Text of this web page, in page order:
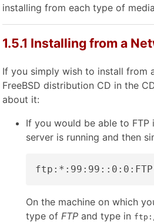
installing from each type of
1.5.1 Installing from a
If you simply wish to install from
FreeBSD distribution CD in the
about it:
If you would be able to FTP
server is running and then
On the machine on which
type of FTP and type in